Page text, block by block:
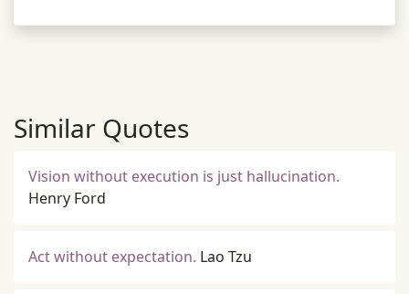
Similar Quotes
Vision without execution is just hallucination.
Henry Ford
Act without expectation. Lao Tzu